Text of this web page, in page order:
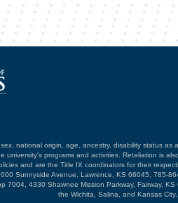
national origin, age, ancestry, disability status as
programs and activities. Retaliation is
and are the Title IX coordinators for their
Sunnyside Avenue, Lawrence, KS 66045, 785-
7004, 4330 Shawnee Mission Parkway, Fairway,
the Wichita, Salina, and Kansas